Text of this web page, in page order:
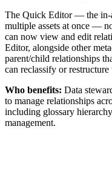
The Quick Editor — the in-
multiple assets at once —
can now view and edit
Editor, alongside other
parent/child relationships
can reclassify or
Who benefits: Data
to manage relationships
including glossary
management.